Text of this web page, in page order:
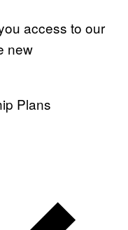
access to our
new
Plans